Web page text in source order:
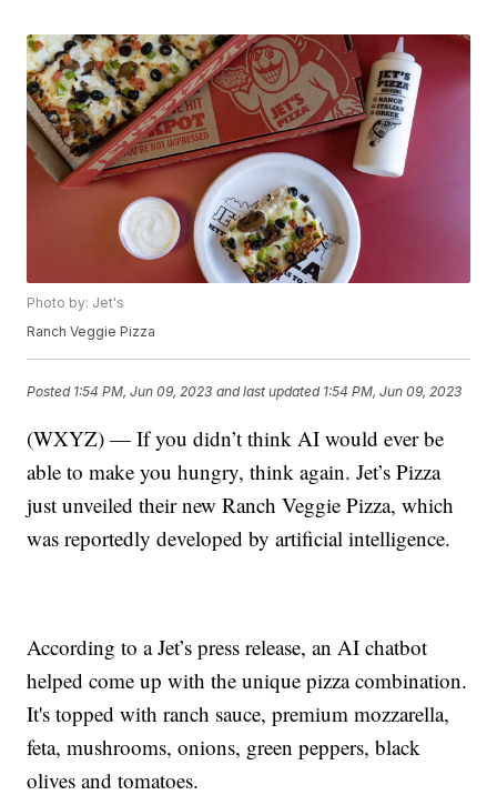
Photo by: Jet's
Ranch Veggie Pizza
Posted 1:54 PM, Jun 09, 2023 and last updated 1:54 PM, Jun 09, 2023
(WXYZ) — If you didn’t think AI would ever be
able to make you hungry, think again. Jet’s Pizza
just unveiled their new Ranch Veggie Pizza, which
was reportedly developed by artificial intelligence.
According to a Jet’s press release, an AI chatbot
helped come up with the unique pizza combination.
It's topped with ranch sauce, premium mozzarella,
feta, mushrooms, onions, green peppers, black
olives and tomatoes.